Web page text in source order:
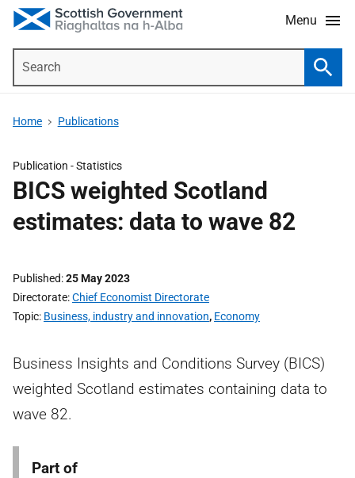
Menu
Home Publications
Publication -Statistics
BICS weighted Scotland
estimates: data to wave 82
Published 25 May 2023
Directorate Chief Economist Directorate
Topic Business, industry and innovation, Economy
Business Insights and Conditions Survey (BICS)
weighted Scotland estimates containing data to
wave 82.
Part of